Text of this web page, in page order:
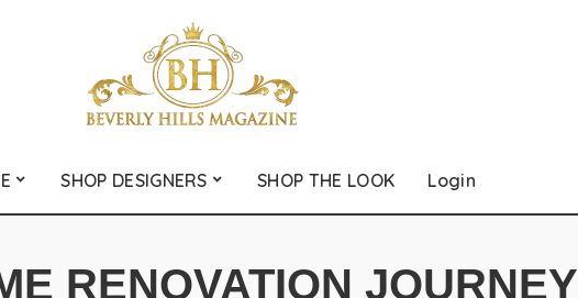
SHOP DESIGNERS SHOP THE LOOK Login
RENOVATION JOURNEY